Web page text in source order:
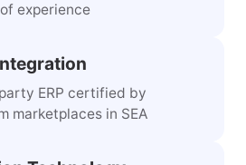
experience
ERP certified by
marketplaces in SEA